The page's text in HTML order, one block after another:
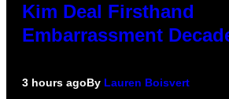
Kim Deal Firsthand
Embarrassment
3 hours agoBy Lauren Boisvert